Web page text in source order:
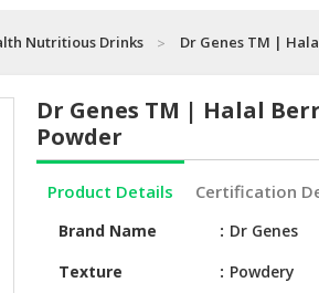
Nutritious Drinks Dr Genes TM |
Dr Genes TM | Halal
Powder
Product Details Certification
Brand Name
Dr Genes
Texture
Powdery